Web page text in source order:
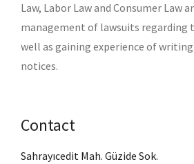
Law, Labor Law and Consumer Law
management of lawsuits regarding
well as gaining experience of
notices.
Contact
Sahrayıcedit Mah. Güzide Sok.